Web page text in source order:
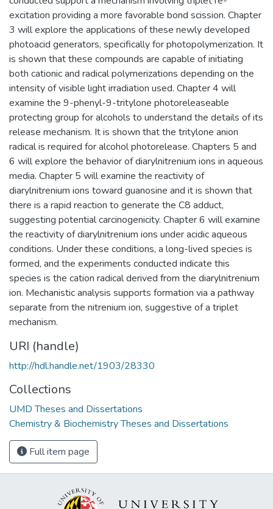
excitation providing a more favorable bond scission. Chapter
3 will explore the applications of these newly developed
photoacid generators, specifically for photopolymerization. It
is shown that these compounds are capable of initiating
both cationic and radical polymerizations depending on the
intensity of visible light irradiation used. Chapter 4 will
examine the 9-phenyl-9-tritylone photoreleaseable
protecting group for alcohols to understand the details of its
release mechanism. It is shown that the tritylone anion
radical is required for alcohol photorelease. Chapters 5 and
6 will explore the behavior of diarylnitrenium ions in aqueous
media. Chapter 5 will examine the reactivity of
diarylnitrenium ions toward guanosine and it is shown that
there is a rapid reaction to generate the C8 adduct,
suggesting potential carcinogenicity. Chapter 6 will examine
the reactivity of diarylnitrenium ions under acidic aqueous
conditions. Under these conditions, a long-lived species is
formed, and the experiments conducted indicate this
species is the cation radical derived from the diarylnitrenium
ion. Mechanistic analysis supports formation via a pathway
separate from the nitrenium ion, suggestive of a triplet
mechanism.
URI (handle)
http://hdl.handle.net/1903/28330
Collections
UMD Theses and Dissertations
Chemistry & Biochemistry Theses and Dissertations
Full item page